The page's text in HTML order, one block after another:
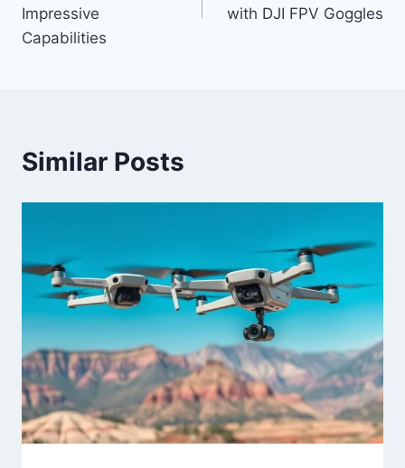
Impressive
Capabilities
with DJI FPV Goggles
Similar Posts